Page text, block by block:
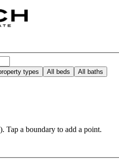
types All beds All baths
Tap a boundary to add a point.